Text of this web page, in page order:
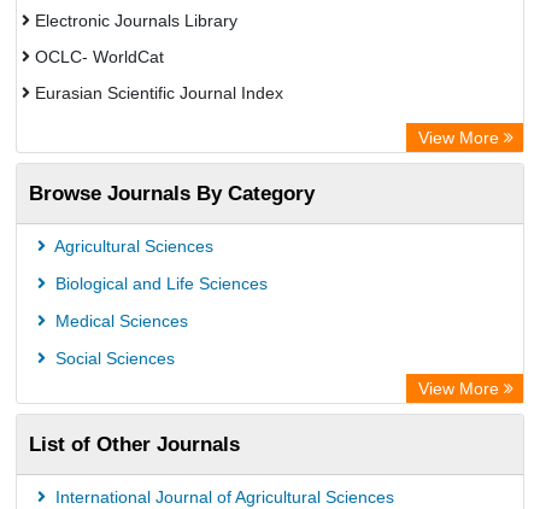
Electronic Journals Library
OCLC- WorldCat
Eurasian Scientific Journal Index
Academic Resource Index
View More
Browse Journals By Category
Agricultural Sciences
Biological and Life Sciences
Medical Sciences
Social Sciences
View More
List of Other Journals
International Journal of Agricultural Sciences